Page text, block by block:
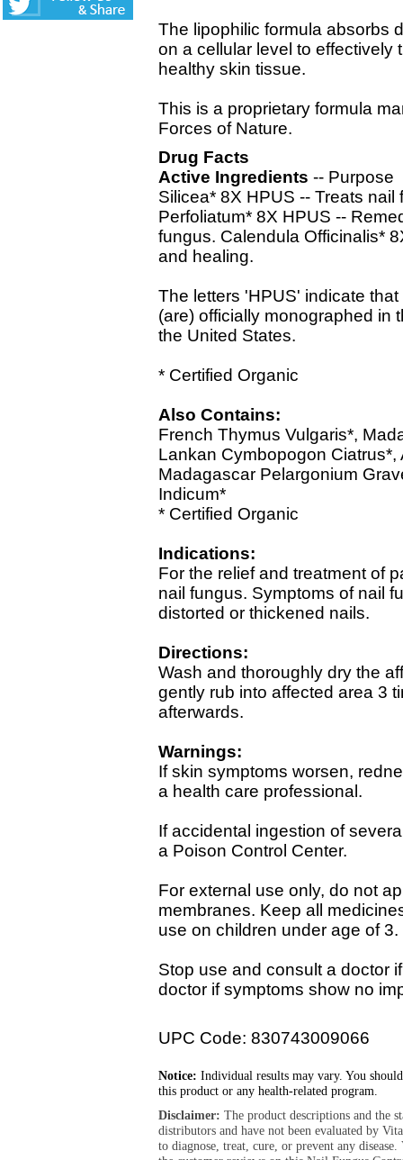
The lipophilic formula absorbs
on a cellular level to effectively
healthy skin tissue.
This is a proprietary formula
Forces of Nature.
Drug Facts
Active Ingredients -- Purpose
Silicea* 8X HPUS -- Treats
Perfoliatum* 8X HPUS --
fungus. Calendula Officinalis*
and healing.
The letters 'HPUS' indicate
(are) officially monographed in
the United States.
* Certified Organic
Also Contains:
French Thymus Vulgaris*,
Lankan Cymbopogon
Madagascar Pelargonium
Indicum*
* Certified Organic
Indications:
For the relief and treatment of
nail fungus. Symptoms of nail
distorted or thickened nails.
Directions:
Wash and thoroughly dry the
gently rub into affected area 3
afterwards.
Warnings:
If skin symptoms worsen,
a health care professional.
If accidental ingestion of
a Poison Control Center.
For external use only, do not
membranes. Keep all
use on children under age of 3.
Stop use and consult a doctor
doctor if symptoms show no
UPC Code: 830743009066
Notice: Individual results may vary. You
this product or any health-related program.
Disclaimer: The product descriptions and the
distributors and have not been evaluated by
to diagnose, treat, cure, or prevent any